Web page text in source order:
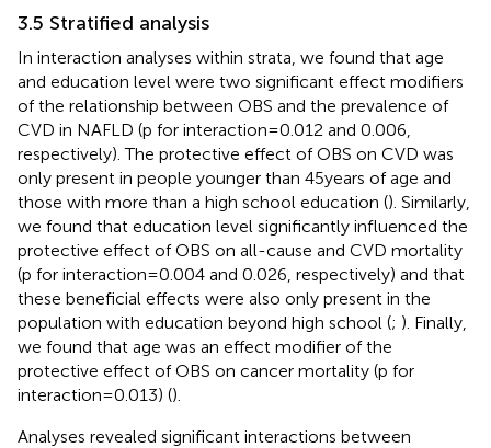
3.5 Stratified analysis
In interaction analyses within strata, we found that age
and education level were two significant effect modifiers
of the relationship between OBS and the prevalence of
CVD in NAFLD (p for interaction = 0.012 and 0.006,
respectively). The protective effect of OBS on CVD was
only present in people younger than 45 years of age and
those with more than a high school education (). Similarly,
we found that education level significantly influenced the
protective effect of OBS on all-cause and CVD mortality
(p for interaction = 0.004 and 0.026, respectively) and that
these beneficial effects were also only present in the
population with education beyond high school (; ). Finally,
we found that age was an effect modifier of the
protective effect of OBS on cancer mortality (p for
interaction = 0.013) ().
Analyses revealed significant interactions between